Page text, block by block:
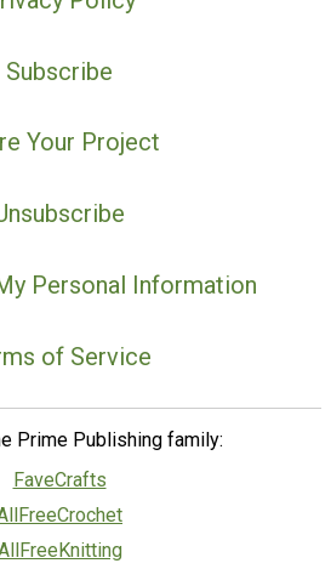
Subscribe
Your Project
Personal Information
of Service
Prime Publishing family:
FaveCrafts